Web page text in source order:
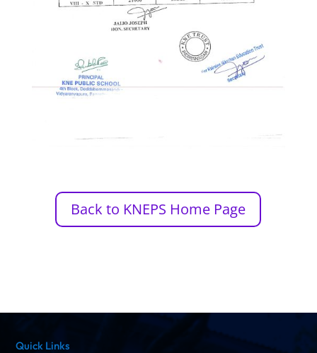
Back to KNEPS Home Page
Quick Links